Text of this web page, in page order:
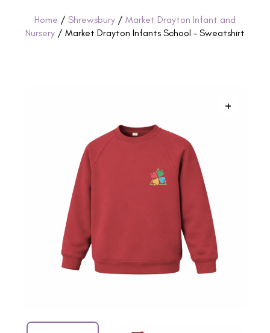
Home / Shrewsbury / Market Drayton Infant and
Nursery / Market Drayton Infants School – Sweatshirt
+